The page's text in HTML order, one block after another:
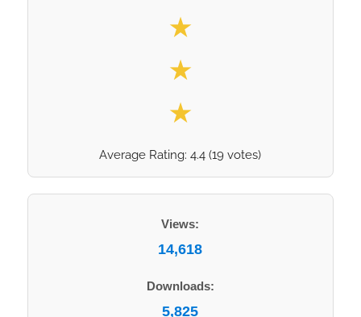
★
★
★
Average Rating:4.4 (19 votes)
Views:
14,618
Downloads:
5,825